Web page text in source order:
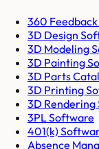
360
3D Design
3D Modeling
3D Painting
3D Parts
3D Printing
3D Rendering
3PL Software
401(k)
Absence